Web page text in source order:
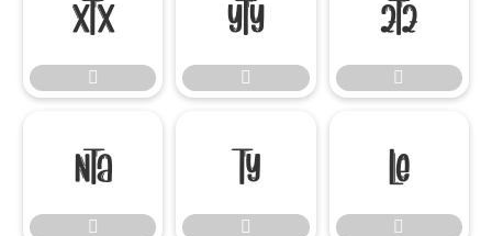











